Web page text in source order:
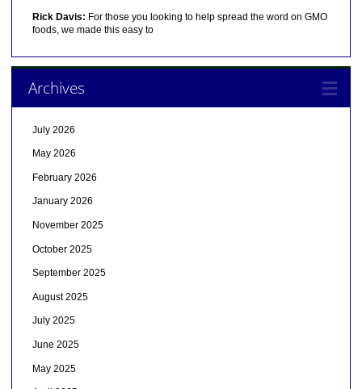
Rick Davis: For those you looking to help spread the word on GMO
foods, we made this easy to
Archives
July 2026
May 2026
February 2026
January 2026
November 2025
October 2025
September 2025
August 2025
July 2025
June 2025
May 2025